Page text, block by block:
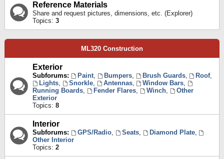
Reference Materials
Share and request pictures, dimensions, etc. (Explorer)
Topics: 3
ML320 Construction
Exterior
Subforums: Paint, Bumpers, Brush Guards, Roof,
Lights, Snorkle, Antennas, Window Bars,
Running Boards, Fender Flares, Winch,
Other
Exterior
Topics: 8
Interior
Subforums: GPS/Radio, Seats, Diamond Plate,
Other Interior
Topics: 2